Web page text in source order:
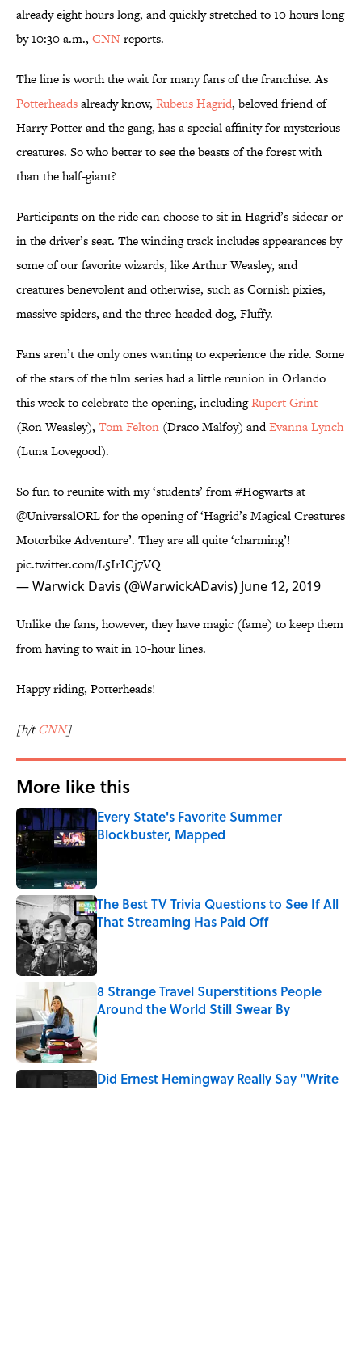
already eight hours long, and quickly stretched to 10 hours long
by 10:30 a.m., CNNreports.
The line is worth the wait for many fans of the franchise. As
Potterheadsalready know, Rubeus Hagrid, beloved friend of
Harry Potter and the gang, has a special affinity for mysterious
creatures. So who better to see the beasts of the forest with
than the half-giant?
Participants on the ride can choose to sit in Hagrid’s sidecar or
in the driver’s seat. The winding track includes appearances by
some of our favorite wizards, like Arthur Weasley, and
creatures benevolent and otherwise, such as Cornish pixies,
massive spiders, and the three-headed dog, Fluffy.
Fans aren’t the only ones wanting to experience the ride. Some
of the stars of the film series had a little reunion in Orlando
this week to celebrate the opening, includingRupert Grint
(Ron Weasley), Tom Felton (Draco Malfoy) andEvanna Lynch
(Luna Lovegood).
So fun to reunite with my ‘students’ from#Hogwartsat
@UniversalORLfor the opening of ‘Hagrid’s Magical Creatures
Motorbike Adventure’. They are all quite ‘charming’!
pic.twitter.com/L5IrICj7VQ
— Warwick Davis (@WarwickADavis) June 12, 2019
Unlike the fans, however, they have magic (fame) to keep them
from having to wait in 10-hour lines.
Happy riding, Potterheads!
[h/tCNN]
More like this
Every State's Favorite Summer
Blockbuster, Mapped
The Best TV Trivia Questions to See If All
That Streaming Has Paid Off
Published by on Invalid Date
8 Strange Travel Superstitions People
Around the World Still Swear By
Published by on Invalid Date
Did Ernest Hemingway Really Say "Write